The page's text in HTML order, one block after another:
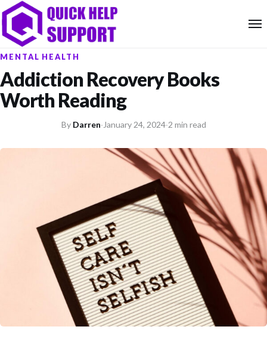
MENTAL HEALTH
Addiction Recovery Books
Worth Reading
By Darren· January 24, 2024·2 min read